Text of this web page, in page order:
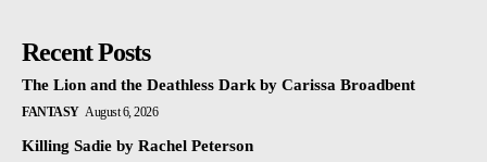
Recent Posts
The Lion and the Deathless Dark by Carissa Broadbent
FANTASY August 6, 2026
Killing Sadie by Rachel Peterson